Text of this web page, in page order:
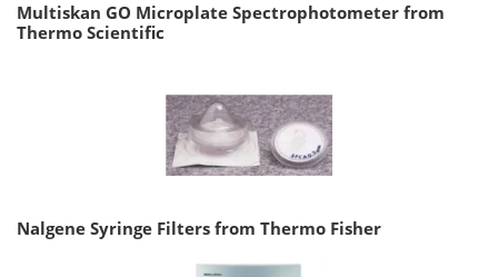
Multiskan GO Microplate Spectrophotometer from
Thermo Scientific
Nalgene Syringe Filters from Thermo Fisher